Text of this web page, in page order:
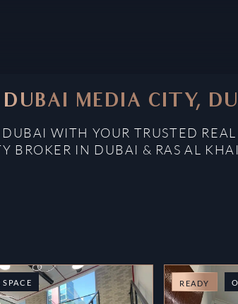
DUBAI MEDIA CITY,
WITH YOUR TRUSTED REAL
BROKER IN DUBAI & RAS AL
READY